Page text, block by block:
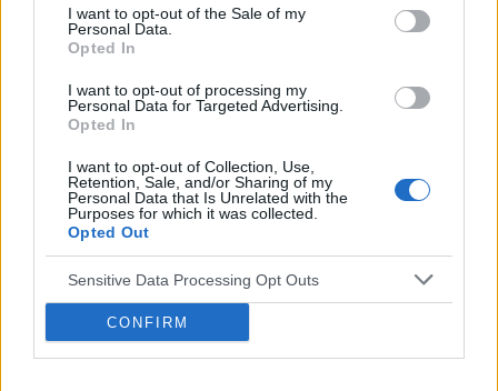
I want to opt-out of the Sale of my
Personal Data.
Opted In
I want to opt-out of processing my
Personal Data for Targeted Advertising.
Opted In
I want to opt-out of Collection, Use,
Retention, Sale, and/or Sharing of my
Personal Data that Is Unrelated with the
Purposes for which it was collected.
Opted Out
Sensitive Data Processing Opt Outs
CONFIRM